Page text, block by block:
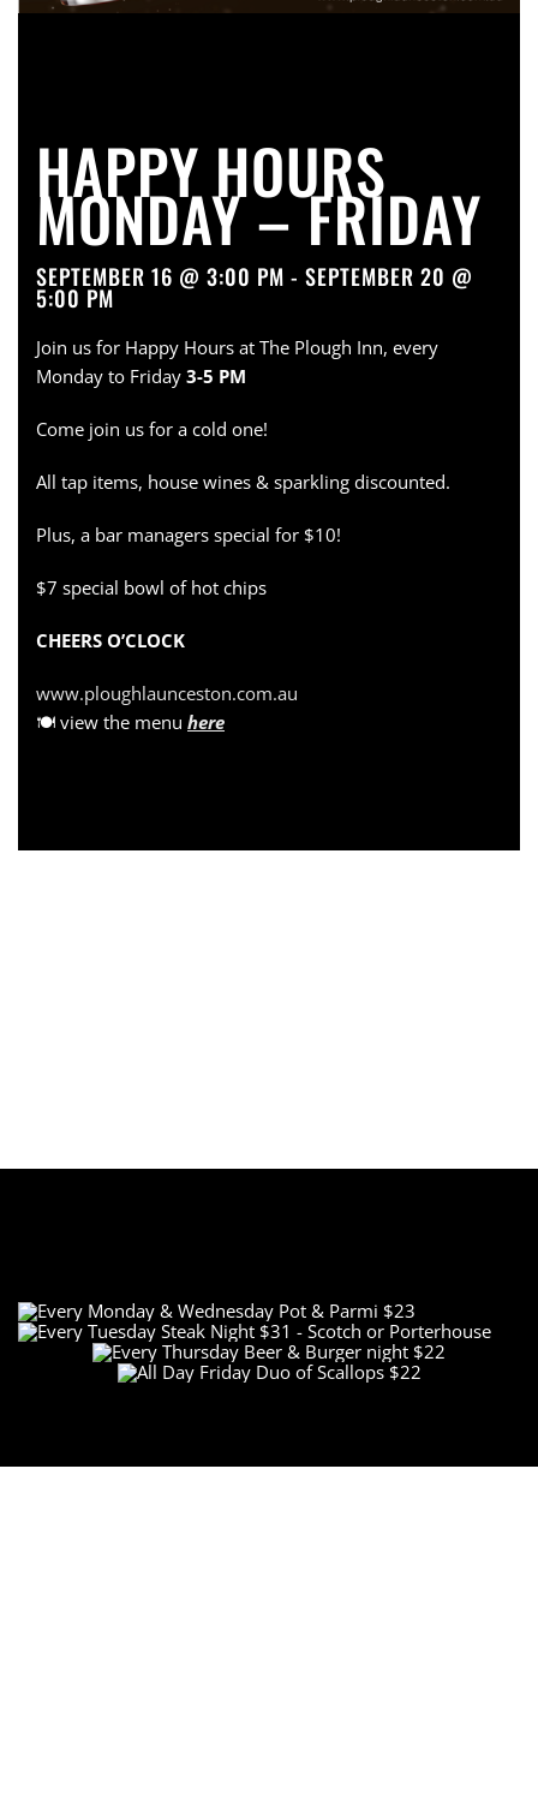
HAPPY HOURS
MONDAY – FRIDAY
SEPTEMBER 16 @ 3:00 PM - SEPTEMBER 20 @
5:00 PM
Join us for Happy Hours at The Plough Inn, every
Monday to Friday 3-5 PM
Come join us for a cold one!
All tap items, house wines & sparkling discounted.
Plus, a bar managers special for $10!
$7 special bowl of hot chips
CHEERS O’CLOCK
www.ploughlaunceston.com.au
🍽 view the menu here